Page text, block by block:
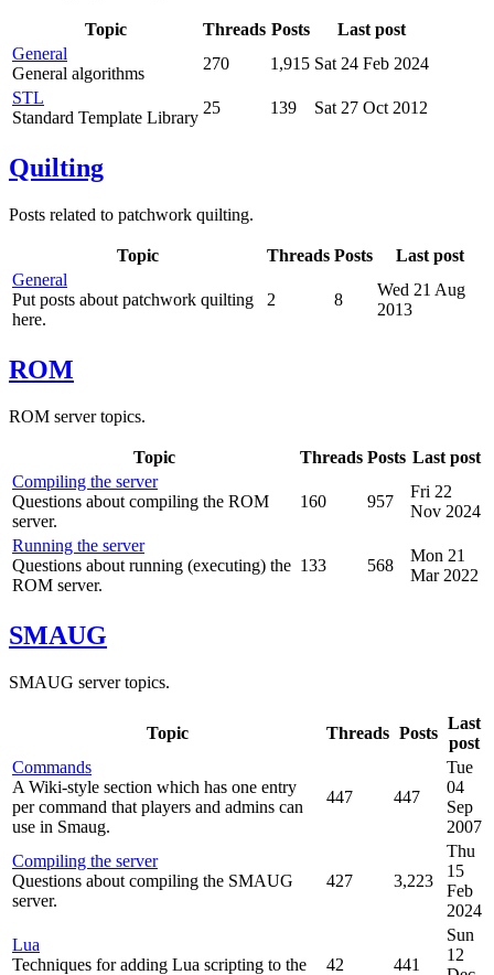
Topic Threads Posts
Last post
General
General algorithms
270 1,915 Sat 24 Feb 2024
STL
Standard Template Library
25 139 Sat 27 Oct 2012
Quilting
Posts related to patchwork quilting.
Topic Threads Posts
Last post
General
Put posts about patchwork quilting
here.
2 8
Wed 21 Aug
2013
ROM
ROM server topics.
Topic Threads Posts Last post
Compiling the server
Questions about compiling the ROM
server.
160 957
Fri 22
Nov 2024
Running the server
Questions about running (executing) the
ROM server.
133 568
Mon 21
Mar 2022
SMAUG
SMAUG server topics.
Topic Threads Posts
Last
post
Commands
A Wiki-style section which has one entry
per command that players and admins can
use in Smaug.
447 447
Tue
04
Sep
2007
Compiling the server
Questions about compiling the SMAUG
server.
427 3,223
Thu
15
Feb
2024
Lua
Techniques for adding Lua scripting to the
42 441
Sun
12